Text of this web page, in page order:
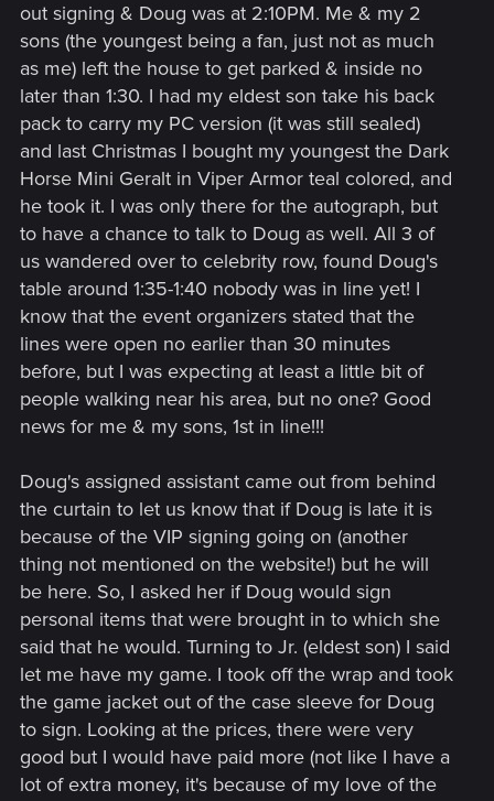
out signing & Doug was at 2:10PM. Me & my 2
sons (the youngest being a fan, just not as much
as me) left the house to get parked & inside no
later than 1:30. I had my eldest son take his back
pack to carry my PC version (it was still sealed)
and last Christmas I bought my youngest the Dark
Horse Mini Geralt in Viper Armor teal colored, and
he took it. I was only there for the autograph, but
to have a chance to talk to Doug as well. All 3 of
us wandered over to celebrity row, found Doug's
table around 1:35-1:40 nobody was in line yet! I
know that the event organizers stated that the
lines were open no earlier than 30 minutes
before, but I was expecting at least a little bit of
people walking near his area, but no one? Good
news for me & my sons, 1st in line!!!
Doug's assigned assistant came out from behind
the curtain to let us know that if Doug is late it is
because of the VIP signing going on (another
thing not mentioned on the website!) but he will
be here. So, I asked her if Doug would sign
personal items that were brought in to which she
said that he would. Turning to Jr. (eldest son) I said
let me have my game. I took off the wrap and took
the game jacket out of the case sleeve for Doug
to sign. Looking at the prices, there were very
good but I would have paid more (not like I have a
lot of extra money, it's because of my love of the